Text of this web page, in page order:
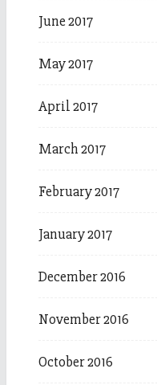
June 2017
May 2017
April 2017
March 2017
February 2017
January 2017
December 2016
November 2016
October 2016